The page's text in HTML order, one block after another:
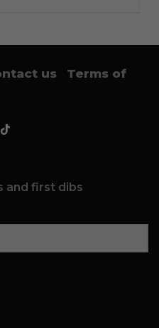
us
Terms of
and first dibs